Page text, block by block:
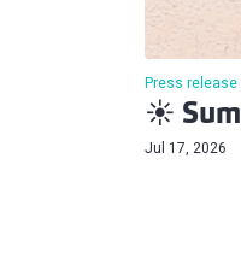
Press release
☀️
Jul 17, 2026